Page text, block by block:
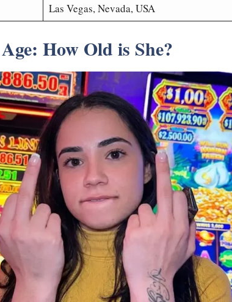
Las Vegas, Nevada, USA
How Old is She?